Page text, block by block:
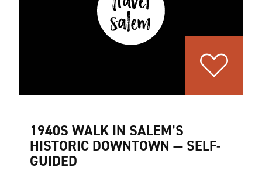
1940S WALK IN SALEM’S
HISTORIC DOWNTOWN — SELF-
GUIDED